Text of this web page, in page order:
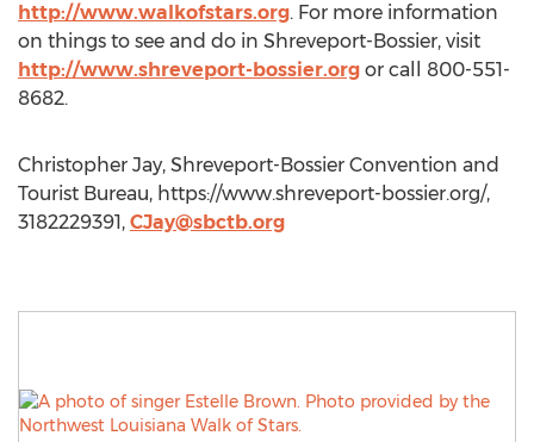
http://www.walkofstars.org. For more information
on things to see and do in Shreveport-Bossier, visit
http://www.shreveport-bossier.org or call 800-551-
8682.
Christopher Jay, Shreveport-Bossier Convention and
Tourist Bureau, https://www.shreveport-bossier.org/,
3182229391, CJay@sbctb.org